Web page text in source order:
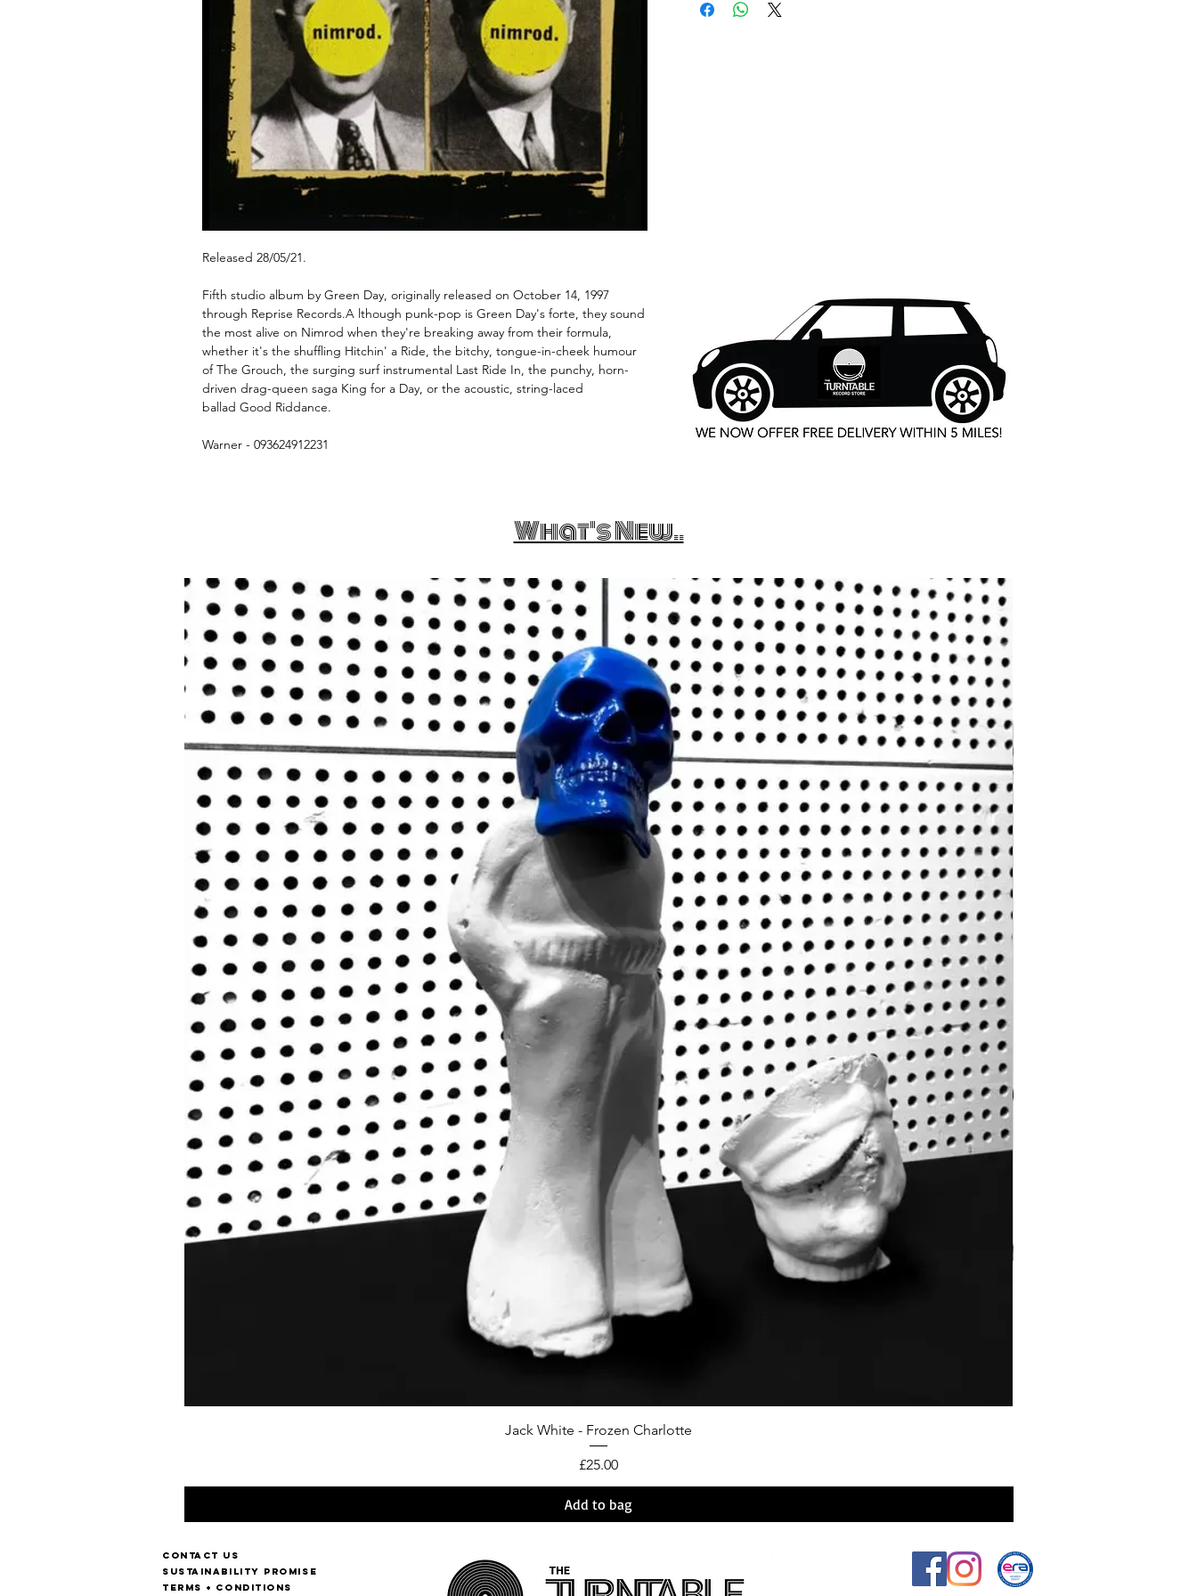
Released 28/05/21.
Fifth studio album by Green Day, originally released on October 14, 1997
through Reprise Records.A lthough punk-pop is Green Day's forte, they sound
the most alive on Nimrod when they're breaking away from their formula,
whether it's the shuffling Hitchin' a Ride, the bitchy, tongue-in-cheek humour
of The Grouch, the surging surf instrumental Last Ride In, the punchy, horn-
driven drag-queen saga King for a Day, or the acoustic, string-laced
ballad Good Riddance.
Warner - 093624912231
What's New..
Jack White - Frozen Charlotte
Price
£25.00
Add to bag
Contact us
Sustainability Promise
Terms + Conditions